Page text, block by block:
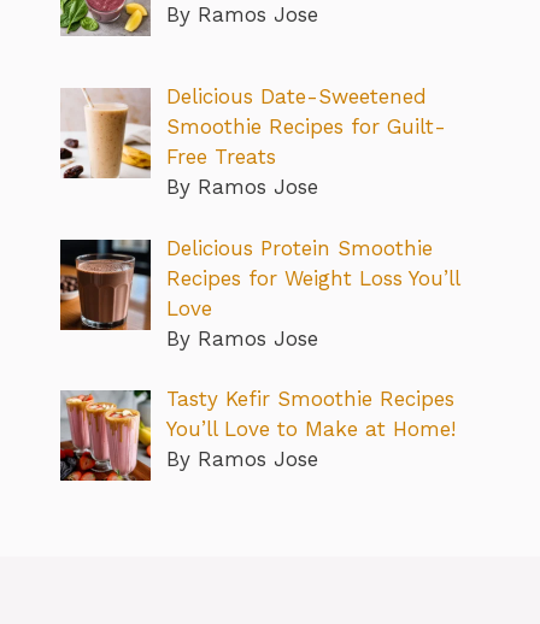
By Ramos Jose
Delicious Date-Sweetened
Smoothie Recipes for Guilt-
Free Treats
By Ramos Jose
Delicious Protein Smoothie
Recipes for Weight Loss You’ll
Love
By Ramos Jose
Tasty Kefir Smoothie Recipes
You’ll Love to Make at Home!
By Ramos Jose